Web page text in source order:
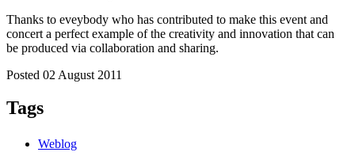
Thanks to eveybody who has contributed to make this event and
concert a perfect example of the creativity and innovation that can
be produced via collaboration and sharing.
Posted 02 August 2011
Tags
Weblog